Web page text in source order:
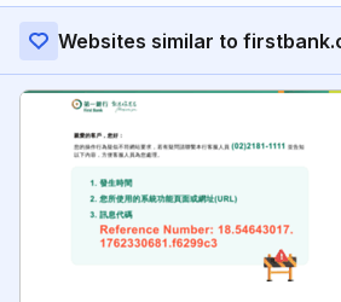
Websites similar to